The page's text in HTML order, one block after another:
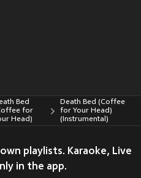
Bed
for
Head)
Death Bed (Coffee
for Your Head)
(Instrumental)
playlists. Karaoke, Live
in the app.